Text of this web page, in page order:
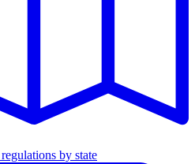
by state